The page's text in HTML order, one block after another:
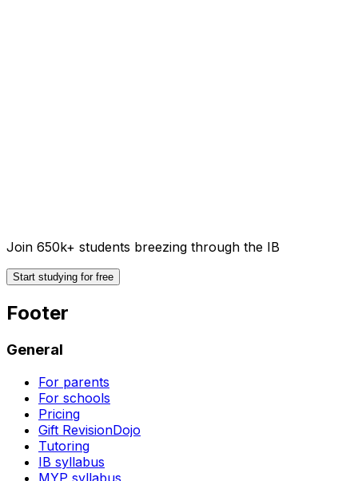
Join 650k+ students breezing through the IB
Start studying for free
Footer
General
For parents
For schools
Pricing
Gift RevisionDojo
Tutoring
IB syllabus
MYP syllabus